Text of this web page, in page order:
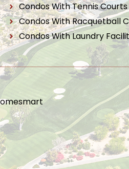
Condos With Tennis Courts
Condos With Racquetball
Condos With Laundry